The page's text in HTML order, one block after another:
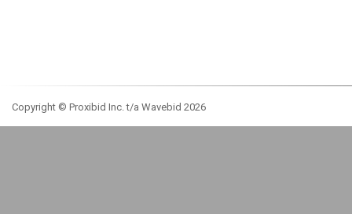
Copyright © Proxibid Inc. t/a Wavebid 2026